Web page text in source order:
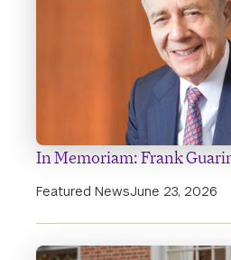
In Memoriam: Frank
Featured NewsJune 23, 2026